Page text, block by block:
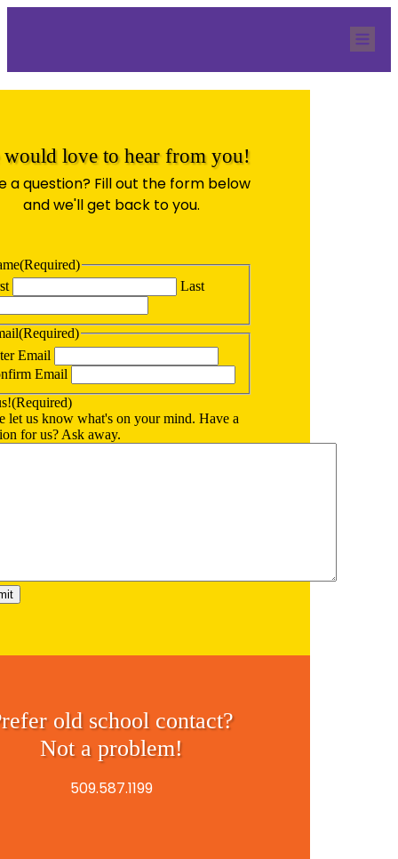
QBR Resources
would love to hear from you!
a question? Fill out the form below
and we'll get back to you.
(Required)
Last
(Required)
Email
Email
(Required)
let us know what's on your mind. Have a
for us? Ask away.
old school contact?
Not a problem!
509.587.1199